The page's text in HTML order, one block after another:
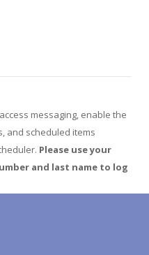
messaging, enable the
and scheduled items
Please use your
and last name to log